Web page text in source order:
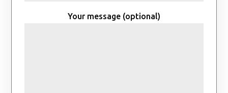
Your message (optional)